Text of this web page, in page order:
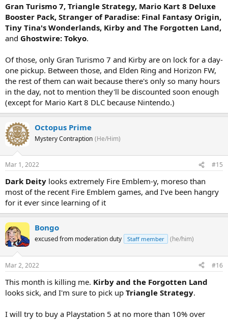
Gran Turismo 7, Triangle Strategy, Mario Kart 8 Deluxe
Booster Pack, Stranger of Paradise: Final Fantasy Origin,
Tiny Tina's Wonderlands, Kirby and The Forgotten Land,
and Ghostwire: Tokyo.
Of those, only Gran Turismo 7 and Kirby are on lock for a day-
one pickup. Between those, and Elden Ring and Horizon FW,
the rest of them can wait because there's only so many hours
in the day, not to mention they'll be discounted soon enough
(except for Mario Kart 8 DLC because Nintendo.)
Octopus Prime
Mystery Contraption (He/Him)
Mar 1, 2022 #15
Dark Deity looks extremely Fire Emblem-y, moreso than
most of the recent Fire Emblem games, and I’ve been hangry
for it ever since learning of it
Bongo
excused from moderation duty Staff member (he/him)
Mar 2, 2022 #16
This month is killing me. Kirby and the Forgotten Land
looks sick, and I'm sure to pick up Triangle Strategy.
I will try to buy a Playstation 5 at no more than 10% over